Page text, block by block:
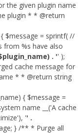
the given plugin name
plugin * * @return
{ $message = sprintf( //
from %s have also
. '' );
cache message for
* * @return string
{ $message =
name __('A cache
'' .
} /** * Purge all